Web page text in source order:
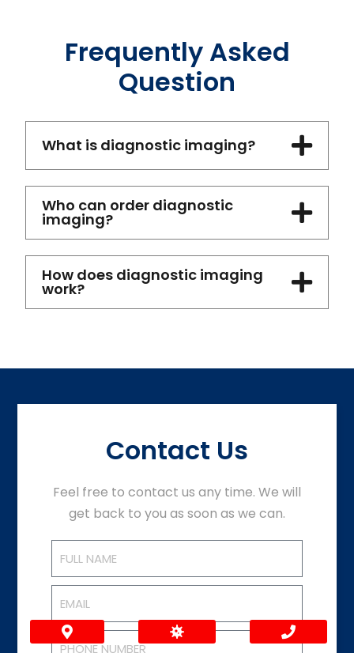
Frequently Asked
Question
What is diagnostic imaging?
Who can order diagnostic
imaging?
How does diagnostic imaging
work?
Contact Us
Feel free to contact us any time. We will
get back to you as soon as we can.